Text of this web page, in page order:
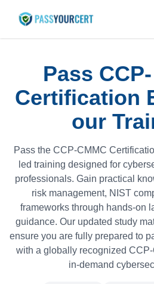
Pass
Certification
our
Pass the CCP-CMMC
led training designed for
professionals. Gain practical
risk management, NIST
frameworks through hands-on
guidance. Our updated study
ensure you are fully prepared to
with a globally recognized
in-demand